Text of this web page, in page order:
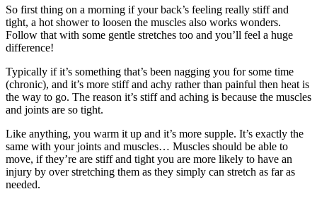
So first thing on a morning if your back’s feeling really stiff and
tight, a hot shower to loosen the muscles also works wonders.
Follow that with some gentle stretches too and you’ll feel a huge
difference!
Typically if it’s something that’s been nagging you for some time
(chronic), and it’s more stiff and achy rather than painful then heat is
the way to go. The reason it’s stiff and aching is because the muscles
and joints are so tight.
Like anything, you warm it up and it’s more supple. It’s exactly the
same with your joints and muscles… Muscles should be able to
move, if they’re are stiff and tight you are more likely to have an
injury by over stretching them as they simply can stretch as far as
needed.